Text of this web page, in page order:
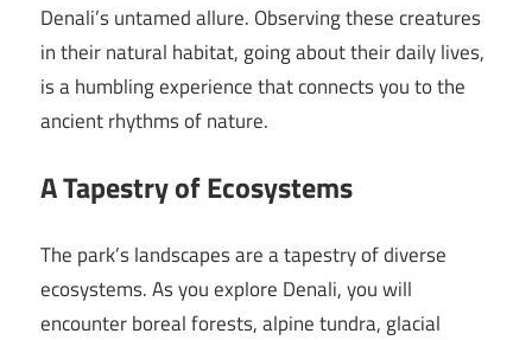
Denali’s untamed allure. Observing these creatures
in their natural habitat, going about their daily lives,
is a humbling experience that connects you to the
ancient rhythms of nature.
A Tapestry of Ecosystems
The park’s landscapes are a tapestry of diverse
ecosystems. As you explore Denali, you will
encounter boreal forests, alpine tundra, glacial